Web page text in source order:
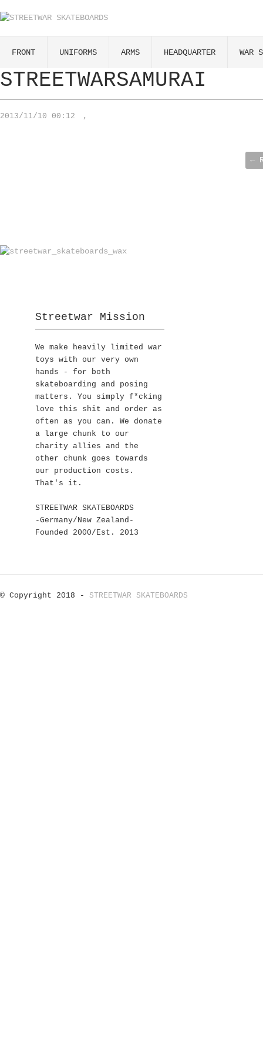
FRONT UNIFORMS ARMS HEADQUARTER WAR
STREETWARSAMURAI
2013/11/10 00:12 ,
←
Streetwar Mission
We make heavily limited war
toys with our very own
hands - for both
skateboarding and posing
matters. You simply f*cking
love this shit and order as
often as you can. We donate
a large chunk to our
charity allies and the
other chunk goes towards
our production costs.
That's it.
STREETWAR SKATEBOARDS
-Germany/New Zealand-
Founded 2000/Est. 2013
© Copyright 2018 - STREETWAR SKATEBOARDS